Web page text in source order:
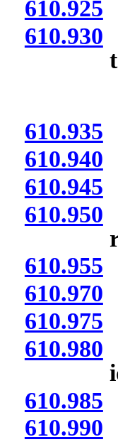
610.925
610.930
610.935
610.940
610.945
610.950
610.955
610.970
610.975
610.980
610.985
610.990